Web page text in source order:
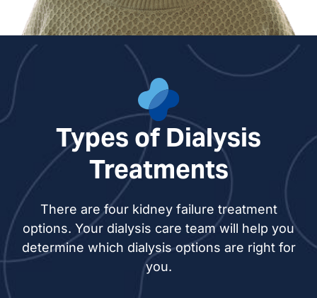
Types of Dialysis
Treatments
There are four kidney failure treatment
options. Your dialysis care team will help you
determine which dialysis options are right for
you.